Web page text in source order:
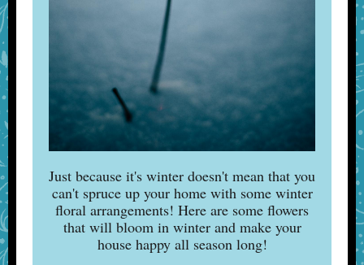
Just because it's winter doesn't mean that you
can't spruce up your home with some winter
floral arrangements! Here are some flowers
that will bloom in winter and make your
house happy all season long!